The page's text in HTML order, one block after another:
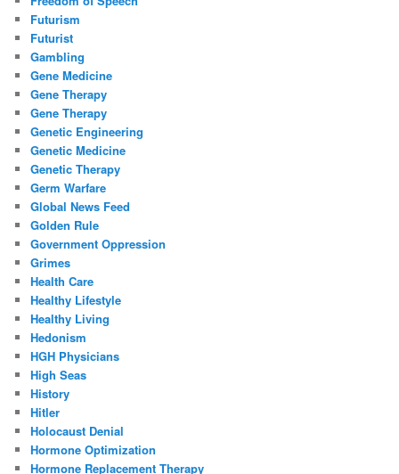
Futurism
Futurist
Gambling
Gene Medicine
Gene Therapy
Gene Therapy
Genetic Engineering
Genetic Medicine
Genetic Therapy
Germ Warfare
Global News Feed
Golden Rule
Government Oppression
Grimes
Health Care
Healthy Lifestyle
Healthy Living
Hedonism
HGH Physicians
High Seas
History
Hitler
Holocaust Denial
Hormone Optimization
Hormone Replacement Therapy